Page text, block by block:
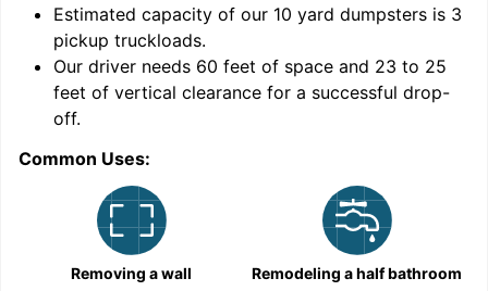
Estimated capacity of our 10 yard dumpsters is 3
pickup truckloads.
Our driver needs 60 feet of space and 23 to 25
feet of vertical clearance for a successful drop-
off.
Common Uses:
Removing a wall Remodeling a half bathroom